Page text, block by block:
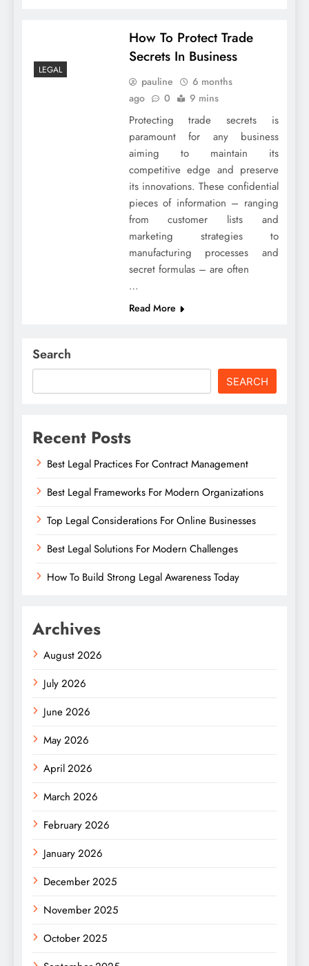
LEGAL
How To Protect Trade
Secrets In Business
pauline
6 months
ago
0 9 mins
Protecting trade secrets is
paramount for any business
aiming to maintain its
competitive edge and preserve
its innovations. These confidential
pieces of information – ranging
from customer lists and
marketing strategies to
manufacturing processes and
secret formulas – are often
…
Read More
Search
SEARCH
Recent Posts
Best Legal Practices For Contract Management
Best Legal Frameworks For Modern Organizations
Top Legal Considerations For Online Businesses
Best Legal Solutions For Modern Challenges
How To Build Strong Legal Awareness Today
Archives
August 2026
July 2026
June 2026
May 2026
April 2026
March 2026
February 2026
January 2026
December 2025
November 2025
October 2025